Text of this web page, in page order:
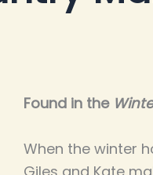
Found in the
When the winter